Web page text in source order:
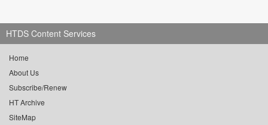
HTDS Content Services
Home
About Us
Subscribe/Renew
HT Archive
SiteMap